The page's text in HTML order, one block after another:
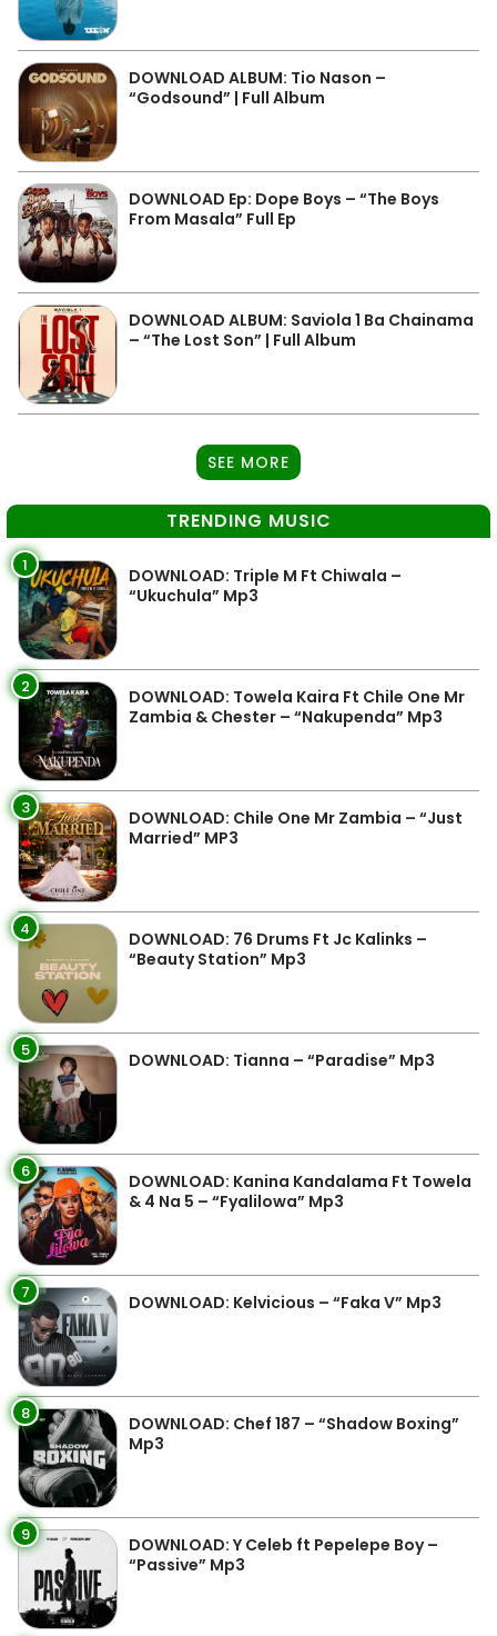
DOWNLOAD ALBUM: Tio Nason –
“Godsound” | Full Album
DOWNLOAD Ep: Dope Boys – “The Boys
From Masala” Full Ep
DOWNLOAD ALBUM: Saviola 1 Ba Chainama
– “The Lost Son” | Full Album
SEE MORE
TRENDING MUSIC
1
DOWNLOAD: Triple M Ft Chiwala –
“Ukuchula” Mp3
2
DOWNLOAD: Towela Kaira Ft Chile One Mr
Zambia & Chester – “Nakupenda” Mp3
3
DOWNLOAD: Chile One Mr Zambia – “Just
Married” MP3
4
DOWNLOAD: 76 Drums Ft Jc Kalinks –
“Beauty Station” Mp3
5 DOWNLOAD: Tianna – “Paradise” Mp3
6
DOWNLOAD: Kanina Kandalama Ft Towela
& 4 Na 5 – “Fyalilowa” Mp3
7 DOWNLOAD: Kelvicious – “Faka V” Mp3
8
DOWNLOAD: Chef 187 – “Shadow Boxing”
Mp3
9
DOWNLOAD: Y Celeb ft Pepelepe Boy –
“Passive” Mp3